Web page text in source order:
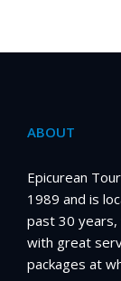
ABOUT
Epicurean
1989 and is
past 30
with great
packages at